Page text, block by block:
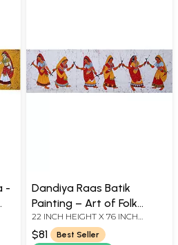
-
Dandiya Raas Batik
Painting – Art of Folk
Dance of Gujarat
22 INCH HEIGHT X 76 INCH
WIDTH
$81
Best Seller